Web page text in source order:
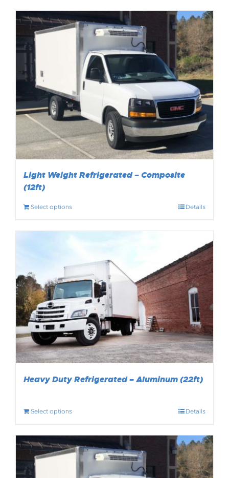
Light Weight Refrigerated – Composite
(12ft)
Select options Details
Heavy Duty Refrigerated – Aluminum (22ft)
Select options Details